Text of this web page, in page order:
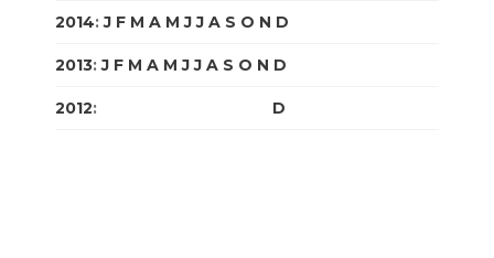
2014:J F M A M J J A S O N D
2013:J F M A M J J A S O N D
2012: D